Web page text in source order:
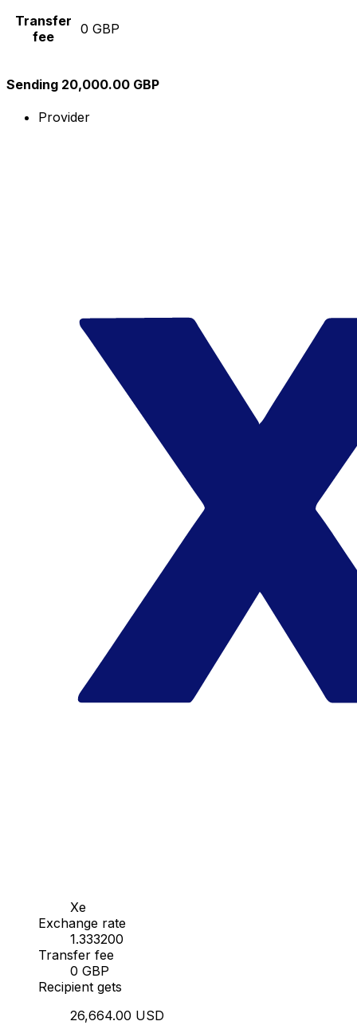
Transfer
fee
0 GBP
Sending 20,000.00 GBP
Provider
Xe
Exchange rate
1.333200
Transfer fee
0 GBP
Recipient gets
26,664.00 USD